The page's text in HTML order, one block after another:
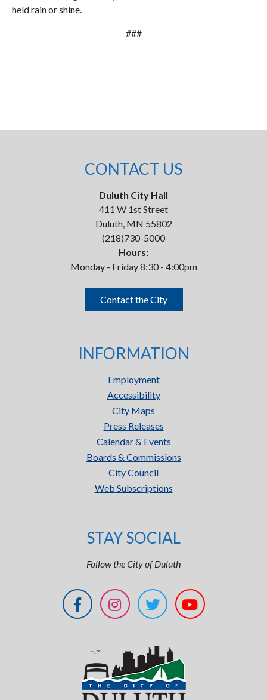
held rain or shine.
###
CONTACT US
Duluth City Hall
411 W 1st Street
Duluth, MN 55802
(218)730-5000
Hours:
Monday - Friday 8:30 - 4:00pm
Contact the City
INFORMATION
Employment
Accessibility
City Maps
Press Releases
Calendar & Events
Boards & Commissions
City Council
Web Subscriptions
STAY SOCIAL
Follow the City of Duluth